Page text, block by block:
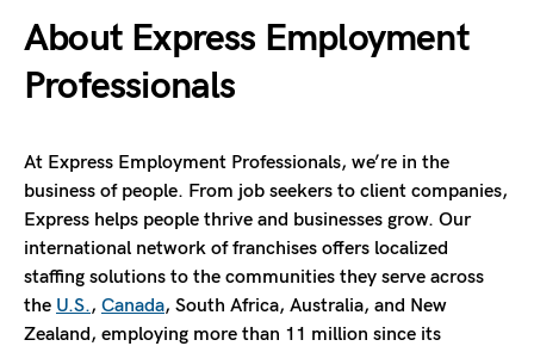
About Express Employment
Professionals
At Express Employment Professionals, we’re in the
business of people. From job seekers to client companies,
Express helps people thrive and businesses grow. Our
international network of franchises offers localized
staffing solutions to the communities they serve across
the U.S., Canada, South Africa, Australia, and New
Zealand, employing more than 11 million since its